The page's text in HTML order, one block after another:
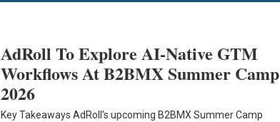
AdRoll To Explore AI-Native GTM
Workflows At B2BMX Summer Camp
2026
Key Takeaways AdRoll’s upcoming B2BMX Summer Camp